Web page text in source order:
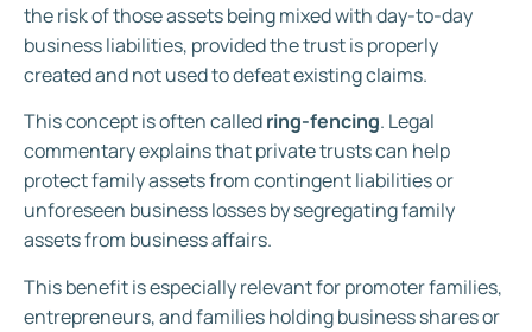
the risk of those assets being mixed with day-to-day
business liabilities, provided the trust is properly
created and not used to defeat existing claims.
This concept is often calledring-fencing. Legal
commentary explains that private trusts can help
protect family assets from contingent liabilities or
unforeseen business losses by segregating family
assets from business affairs.
This benefit is especially relevant for promoter families,
entrepreneurs, and families holding business shares or